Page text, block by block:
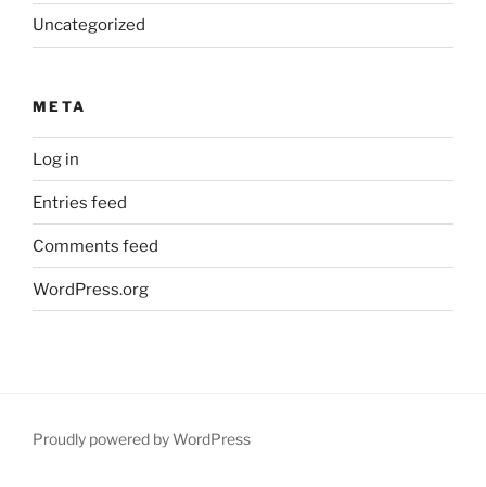
Uncategorized
META
Log in
Entries feed
Comments feed
WordPress.org
Proudly powered by WordPress